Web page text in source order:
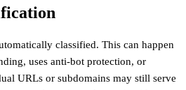
classified. This can happen
uses anti-bot protection, or
URLs or subdomains may still serve